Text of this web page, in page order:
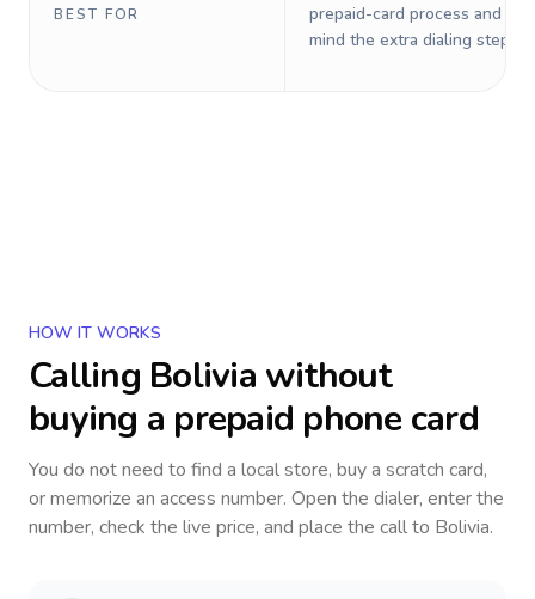
BEST FOR
prepaid-card process and do
mind the extra dialing steps.
HOW IT WORKS
Calling Bolivia without
buying a prepaid phone card
You do not need to find a local store, buy a scratch card,
or memorize an access number. Open the dialer, enter the
number, check the live price, and place the call to Bolivia.